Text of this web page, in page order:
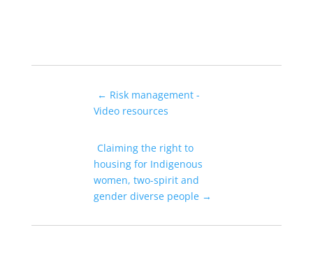
← Risk management -
Video resources
Claiming the right to
housing for Indigenous
women, two-spirit and
gender diverse people →